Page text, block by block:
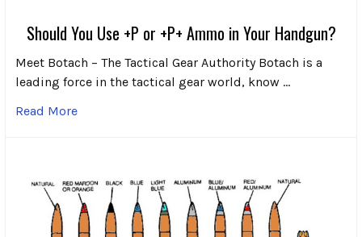
Should You Use +P or +P+ Ammo in Your Handgun?
Meet Botach – The Tactical Gear Authority Botach is a
leading force in the tactical gear world, know …
Read More